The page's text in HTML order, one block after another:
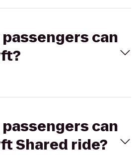
can
can
Shared ride?